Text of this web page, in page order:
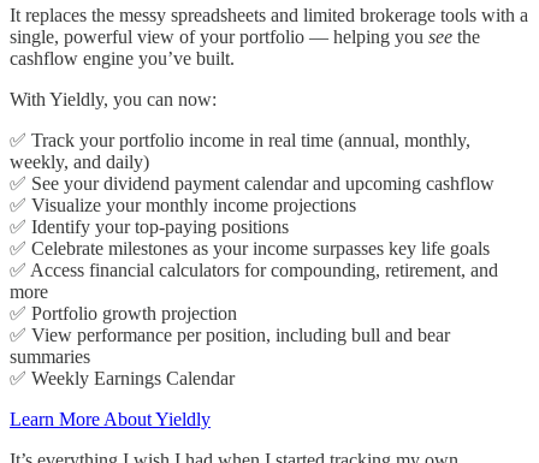
It replaces the messy spreadsheets and limited brokerage tools with a
single, powerful view of your portfolio — helping you see the
cashflow engine you’ve built.
With Yieldly, you can now:
✅ Track your portfolio income in real time (annual, monthly,
weekly, and daily)
✅ See your dividend payment calendar and upcoming cashflow
✅ Visualize your monthly income projections
✅ Identify your top-paying positions
✅ Celebrate milestones as your income surpasses key life goals
✅ Access financial calculators for compounding, retirement, and
more
✅ Portfolio growth projection
✅ View performance per position, including bull and bear
summaries
✅ Weekly Earnings Calendar
Learn More About Yieldly